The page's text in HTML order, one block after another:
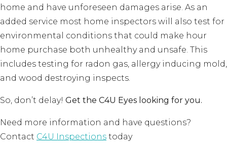
home and have unforeseen damages arise. As an
added service most home inspectors will also test for
environmental conditions that could make hour
home purchase both unhealthy and unsafe. This
includes testing for radon gas, allergy inducing mold,
and wood destroying inspects.
So, don’t delay! Get the C4U Eyes looking for you.
Need more information and have questions?
Contact C4U Inspections today